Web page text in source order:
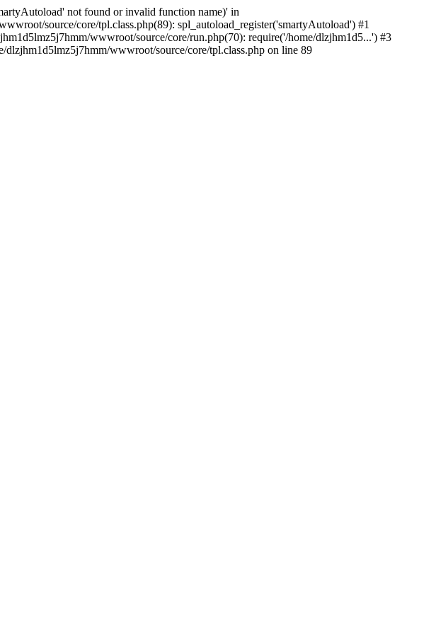
not found or invalid function name)' in
source/core/tpl.class.php(89): spl_autoload_register('smartyAutoload') #1
wwwroot/source/core/run.php(70): require('/home/dlzjhm1d5...') #3
wwwroot/source/core/tpl.class.php on line 89